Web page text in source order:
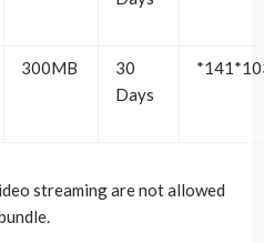
300MB
30
Days
streaming are not allowed